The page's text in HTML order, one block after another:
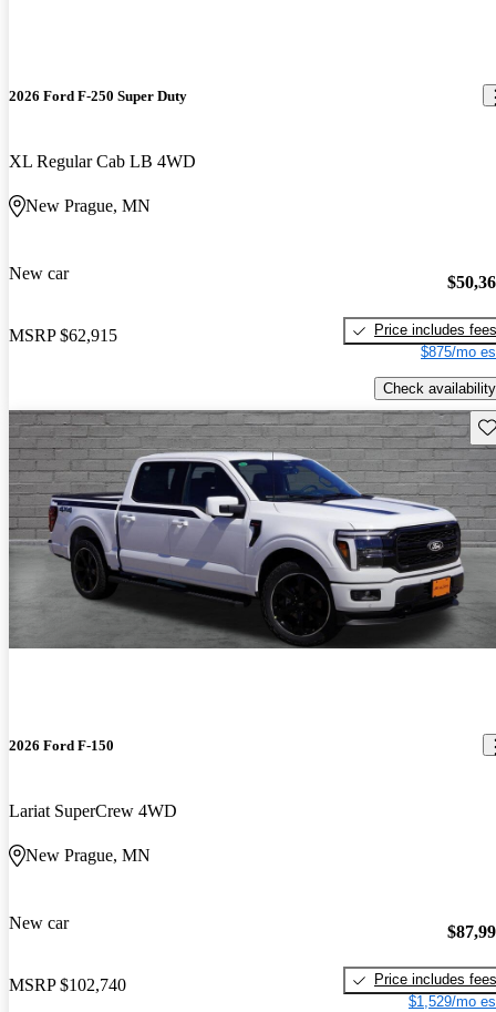
2026 Ford F-250 Super Duty
XL Regular Cab LB 4WD
New Prague, MN
New car
MSRP $62,915
Price includes fees
$875/mo
Check availability
2026 Ford F-150
Lariat SuperCrew 4WD
New Prague, MN
New car
MSRP $102,740
Price includes fees
$1,529/mo